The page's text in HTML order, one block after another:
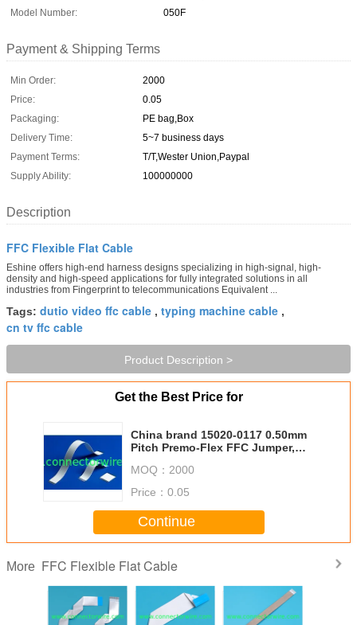
Model Number:
050F
Payment & Shipping Terms
Min Order:
2000
Price:
0.05
Packaging:
PE bag,Box
Delivery Time:
5~7 business days
Payment Terms:
T/T,Wester Union,Paypal
Supply Ability:
100000000
Description
FFC Flexible Flat Cable
Eshine offers high-end harness designs specializing in high-signal, high-
density and high-speed applications for fully integrated solutions in all
industries from Fingerprint to telecommunications Equivalent ...
Tags: dutio video ffc cable , typing machine cable ,
cn tv ffc cable
Product Description >
Get the Best Price for
China brand 15020-0117 0.50mm
Pitch Premo-Flex FFC Jumper,
MOQ： 2000
Price： 0.05
Continue
More FFC Flexible Flat Cable